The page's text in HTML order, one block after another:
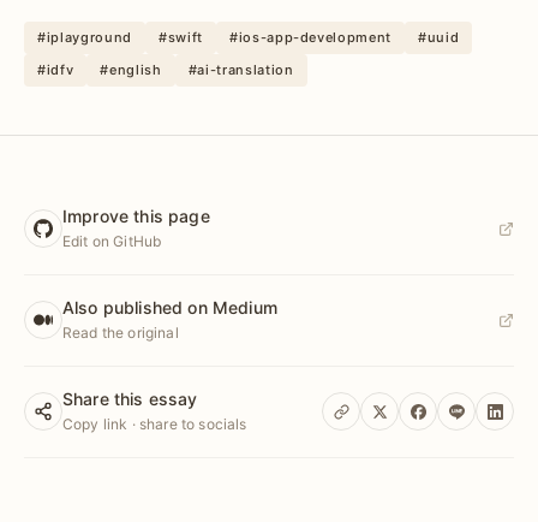
#iplayground #swift #ios-app-development
#uuid
#idfv
#english #ai-translation
Improve this page
Edit on GitHub
Also published on Medium
Read the original
Share this essay
Copy link · share to socials